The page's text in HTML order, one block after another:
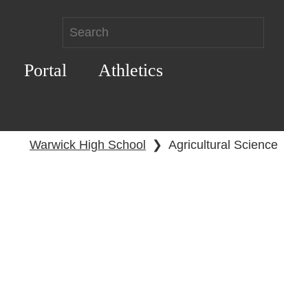
Portal
Athletics
Warwick High School ❯ Agricultural Science